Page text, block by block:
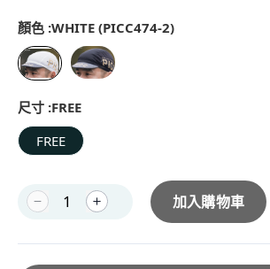
顏色 :WHITE (PICC474-2)
尺寸 :FREE
FREE
加入購物車